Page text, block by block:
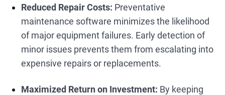
Reduced Repair Costs: Preventative
maintenance software minimizes the likelihood
of major equipment failures. Early detection of
minor issues prevents them from escalating into
expensive repairs or replacements.
Maximized Return on Investment: By keeping